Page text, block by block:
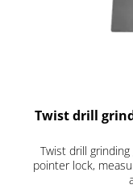
Twist drill
Twist drill
pointer lock,